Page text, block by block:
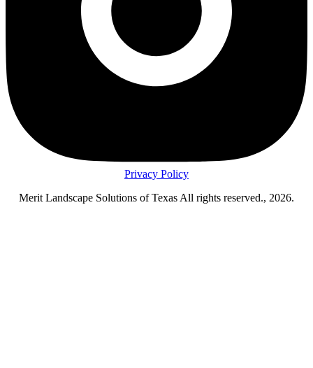
Privacy Policy
Merit Landscape Solutions of Texas All rights reserved., 2026.